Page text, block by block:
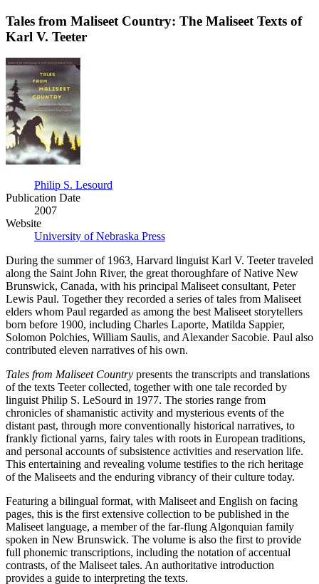
Tales from Maliseet Country: The Maliseet Texts of
Karl V. Teeter
Tales
from
Maliseet
Country:
The
Maliseet
Texts
of
Karl
Teeter
Philip S. Lesourd
Publication Date
2007
Website
University of Nebraska Press
During the summer of 1963, Harvard linguist Karl V. Teeter traveled
along the Saint John River, the great thoroughfare of Native New
Brunswick, Canada, with his principal Maliseet consultant, Peter
Lewis Paul. Together they recorded a series of tales from Maliseet
elders whom Paul regarded as among the best Maliseet storytellers
born before 1900, including Charles Laporte, Matilda Sappier,
Solomon Polchies, William Saulis, and Alexander Sacobie. Paul also
contributed eleven narratives of his own.
Tales from Maliseet Country presents the transcripts and translations
of the texts Teeter collected, together with one tale recorded by
linguist Philip S. LeSourd in 1977. The stories range from
chronicles of shamanistic activity and mysterious events of the
distant past, through more conventionally historical narratives, to
frankly fictional yarns, fairy tales with roots in European traditions,
and personal accounts of subsistence activities and reservation life.
This entertaining and revealing volume testifies to the rich heritage
of the Maliseets and the enduring vibrancy of their culture today.
Featuring a bilingual format, with Maliseet and English on facing
pages, this is the first extensive collection to be published in the
Maliseet language, a member of the far-flung Algonquian family
spoken in New Brunswick. The volume is also the first to provide
full phonemic transcriptions, including the notation of accentual
contrasts, of the Maliseet tales. An authoritative introduction
provides a guide to interpreting the texts.